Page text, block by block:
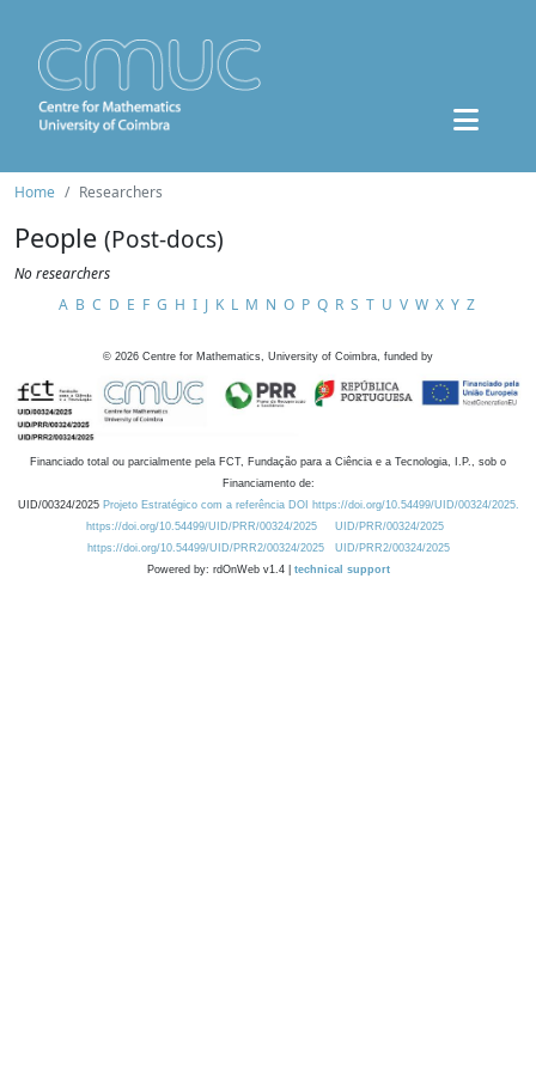
Home Researchers
People (Post-docs)
No researchers
A B C D E F G H I J K L M N O P Q R S T U V W X Y Z
© 2026 Centre for Mathematics, University of Coimbra, funded by
Financiado total ou parcialmente pela FCT, Fundação para a Ciência e a Tecnologia, I.P., sob o
Financiamento de:
UID/00324/2025 Projeto Estratégico com a referência DOI https://doi.org/10.54499/UID/00324/2025.
https://doi.org/10.54499/UID/PRR/00324/2025
UID/PRR/00324/2025
https://doi.org/10.54499/UID/PRR2/00324/2025
UID/PRR2/00324/2025
Powered by: rdOnWeb v1.4 | technical support